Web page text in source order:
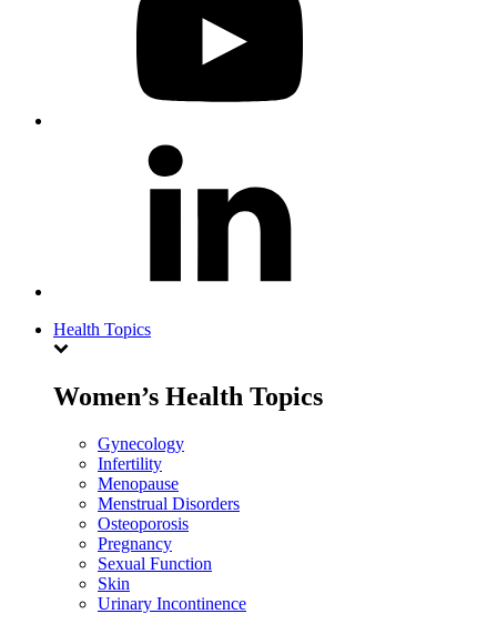
Health Topics
Women’s Health Topics
Gynecology
Infertility
Menopause
Menstrual Disorders
Osteoporosis
Pregnancy
Sexual Function
Skin
Urinary Incontinence